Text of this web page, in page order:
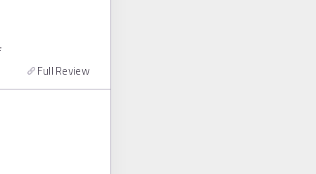
Full Review